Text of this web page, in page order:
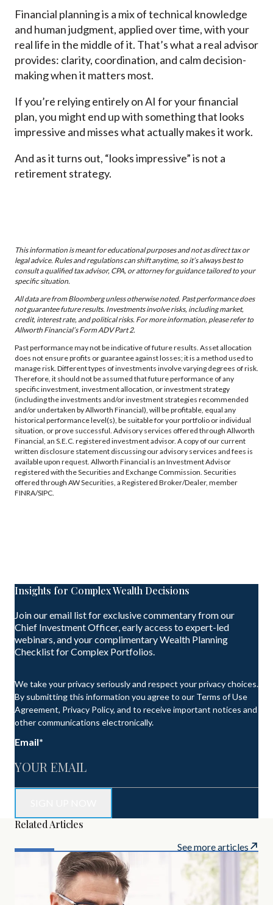
Financial planning is a mix of technical knowledge
and human judgment, applied over time, with your
real life in the middle of it. That’s what a real advisor
provides: clarity, coordination, and calm decision-
making when it matters most.
If you’re relying entirely on AI for your financial
plan, you might end up with something that looks
impressive and misses what actually makes it work.
And as it turns out, “looks impressive” is not a
retirement strategy.
This information is meant for educational purposes and not as direct tax or
legal advice. Rules and regulations can shift anytime, so it’s always best to
consult a qualified tax advisor, CPA, or attorney for guidance tailored to your
specific situation.
All data are from Bloomberg unless otherwise noted. Past performance does
not guarantee future results. Investments involve risks, including market,
credit, interest rate, and political risks. For more information, please refer to
Allworth Financial’s Form ADV Part 2.
Past performance may not be indicative of future results. Asset allocation
does not ensure profits or guarantee against losses; it is a method used to
manage risk. Different types of investments involve varying degrees of risk.
Therefore, it should not be assumed that future performance of any
specific investment, investment allocation, or investment strategy
(including the investments and/or investment strategies recommended
and/or undertaken by Allworth Financial), will be profitable, equal any
historical performance level(s), be suitable for your portfolio or individual
situation, or prove successful. Advisory services offered through Allworth
Financial, an S.E.C. registered investment advisor. A copy of our current
written disclosure statement discussing our advisory services and fees is
available upon request. Allworth Financial is an Investment Advisor
registered with the Securities and Exchange Commission. Securities
offered through AW Securities, a Registered Broker/Dealer, member
FINRA/SIPC.
Insights for Complex Wealth Decisions
Join our email list for exclusive commentary from our
Chief Investment Officer, early access to expert-led
webinars, and your complimentary Wealth Planning
Checklist for Complex Portfolios.
We take your privacy seriously and respect your privacy choices.
By submitting this information you agree to our Terms of Use
Agreement, Privacy Policy, and to receive important notices and
other communications electronically.
Email*
Related Articles
See more articles